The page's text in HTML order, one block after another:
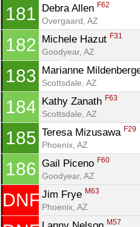
181 Debra Allen F62
Overgaard, AZ
182 Michele Hazut F31
Goodyear, AZ
183 Marianne
Scottsdale, AZ
184 Kathy Zanath F63
Scottsdale, AZ
185 Teresa Mizusawa F29
Phoenix, AZ
186 Gail Piceno F60
Goodyear, AZ
DNF Jim Frye M63
Phoenix, AZ
M57